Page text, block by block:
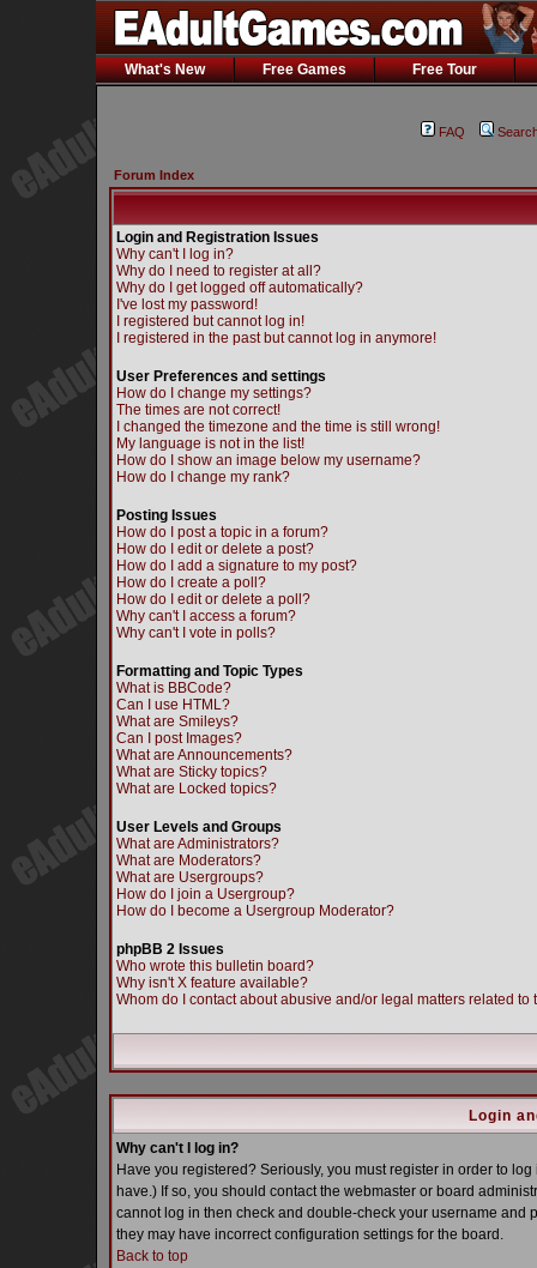
What's New Free Games Free Tour
FAQ
Forum Index
Login and Registration Issues
Why can't I log in?
Why do I need to register at all?
Why do I get logged off automatically?
I've lost my password!
I registered but cannot log in!
I registered in the past but cannot log in anymore!
User Preferences and settings
How do I change my settings?
The times are not correct!
I changed the timezone and the time is still wrong!
My language is not in the list!
How do I show an image below my username?
How do I change my rank?
Posting Issues
How do I post a topic in a forum?
How do I edit or delete a post?
How do I add a signature to my post?
How do I create a poll?
How do I edit or delete a poll?
Why can't I access a forum?
Why can't I vote in polls?
Formatting and Topic Types
What is BBCode?
Can I use HTML?
What are Smileys?
Can I post Images?
What are Announcements?
What are Sticky topics?
What are Locked topics?
User Levels and Groups
What are Administrators?
What are Moderators?
What are Usergroups?
How do I join a Usergroup?
How do I become a Usergroup Moderator?
phpBB 2 Issues
Who wrote this bulletin board?
Why isn't X feature available?
Whom do I contact about abusive and/or legal matters related to
Login
Why can't I log in?
Have you registered? Seriously, you must register in order to
have.) If so, you should contact the webmaster or board
cannot log in then check and double-check your username and
they may have incorrect configuration settings for the board.
Back to top